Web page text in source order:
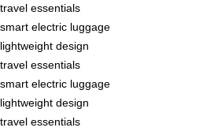
travel essentials
smart electric luggage
lightweight design
travel essentials
smart electric luggage
lightweight design
travel essentials